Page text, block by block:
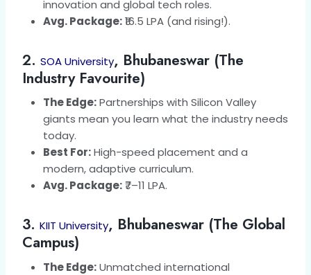
innovation and global tech roles.
Avg. Package:₹16.5 LPA (and rising!).
2. SOA University, Bhubaneswar (The
Industry Favourite)
The Edge:Partnerships with Silicon Valley
giants mean you learn what the industry needs
today.
Best For:High-speed placement and a
modern, adaptive curriculum.
Avg. Package:₹7–11 LPA.
3. KIIT University, Bhubaneswar (The Global
Campus)
The Edge:Unmatched international